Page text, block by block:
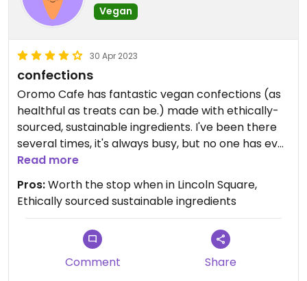
Vegan
30 Apr 2023
confections
Oromo Cafe has fantastic vegan confections (as
healthful as treats can be.) made with ethically-
sourced, sustainable ingredients. I've been there
several times, it's always busy, but no one has ever
been rude or short with me.
Read more
Pros:Worth the stop when in Lincoln Square,
Ethically sourced sustainable ingredients
Comment Share